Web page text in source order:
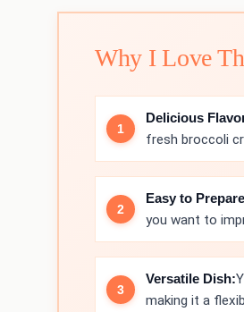
Why I Love
Delicious
fresh broccoli
Easy to
you want to
Versatile Dish:
making it a